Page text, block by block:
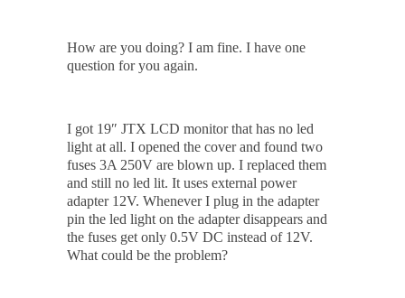
How are you doing? I am fine. I have one
question for you again.
I got 19″ JTX LCD monitor that has no led
light at all. I opened the cover and found two
fuses 3A 250V are blown up. I replaced them
and still no led lit. It uses external power
adapter 12V. Whenever I plug in the adapter
pin the led light on the adapter disappears and
the fuses get only 0.5V DC instead of 12V.
What could be the problem?